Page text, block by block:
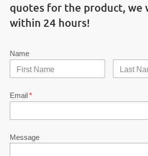
quotes for the product, we
within 24 hours!
Name
Email*
Message